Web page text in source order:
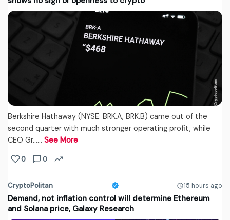
Berkshire Hathaway (NYSE: BRK.A, BRK.B) came out of the
second quarter with much stronger operating profit, while
CEO Gr...… See More
0 0
CryptoPolitan 15 hours ago
Demand, not inflation control will determine Ethereum
and Solana price, Galaxy Research